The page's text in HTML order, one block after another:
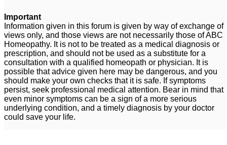
Premature ejaculation
and non bacterial
prostatitis 1
Ibs .hiatus hernia.
prostatitis 1
Prostatitis 3
Problem with prostrate /
prostatitis - Help will be
much appreciated
Important
Information given in this forum is given by way of exchange of
views only, and those views are not necessarily those of ABC
Homeopathy. It is not to be treated as a medical diagnosis or
prescription, and should not be used as a substitute for a
consultation with a qualified homeopath or physician. It is
possible that advice given here may be dangerous, and you
should make your own checks that it is safe. If symptoms
persist, seek professional medical attention. Bear in mind that
even minor symptoms can be a sign of a more serious
underlying condition, and a timely diagnosis by your doctor
could save your life.